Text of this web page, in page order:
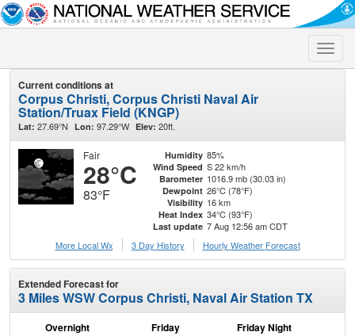
Toggle
Current conditions at
Corpus Christi, Corpus Christi Naval Air
Station/Truax Field (KNGP)
Lat: 27.69°N Lon: 97.29°W Elev: 20ft.
Fair
28°C
83°F
Humidity 85%
Wind Speed S 22 km/h
Barometer 1016.9 mb (30.03 in)
Dewpoint 26°C (78°F)
Visibility 16 km
Heat Index 34°C (93°F)
Last update 7 Aug 12:56 am CDT
More Local Wx
3 Day History Hourly Weather Forecast
Extended Forecast for
3 Miles WSW Corpus Christi, Naval Air Station TX
Overnight Friday Friday Night